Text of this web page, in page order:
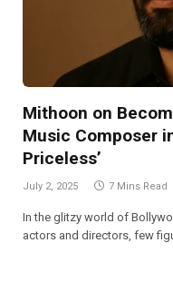
Mithoon on
Music Composer
Priceless’
July 2, 2025 7 Mins Read
In the glitzy world of
actors and directors, few